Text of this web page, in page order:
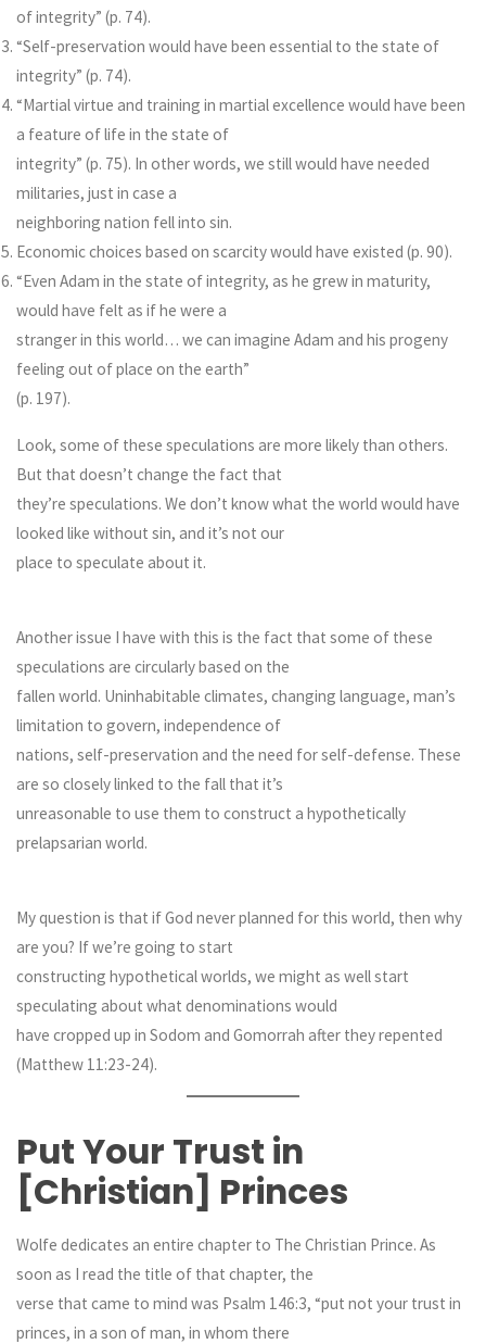
of integrity” (p. 74).
“Self-preservation would have been essential to the state of
integrity” (p. 74).
“Martial virtue and training in martial excellence would have been
a feature of life in the state of
integrity” (p. 75). In other words, we still would have needed
militaries, just in case a
neighboring nation fell into sin.
Economic choices based on scarcity would have existed (p. 90).
“Even Adam in the state of integrity, as he grew in maturity,
would have felt as if he were a
stranger in this world… we can imagine Adam and his progeny
feeling out of place on the earth”
(p. 197).
Look, some of these speculations are more likely than others.
But that doesn’t change the fact that
they’re speculations. We don’t know what the world would have
looked like without sin, and it’s not our
place to speculate about it.
Another issue I have with this is the fact that some of these
speculations are circularly based on the
fallen world. Uninhabitable climates, changing language, man’s
limitation to govern, independence of
nations, self-preservation and the need for self-defense. These
are so closely linked to the fall that it’s
unreasonable to use them to construct a hypothetically
prelapsarian world.
My question is that if God never planned for this world, then why
are you? If we’re going to start
constructing hypothetical worlds, we might as well start
speculating about what denominations would
have cropped up in Sodom and Gomorrah after they repented
(Matthew 11:23-24).
Put Your Trust in
[Christian] Princes
Wolfe dedicates an entire chapter to The Christian Prince. As
soon as I read the title of that chapter, the
verse that came to mind was Psalm 146:3, “put not your trust in
princes, in a son of man, in whom there